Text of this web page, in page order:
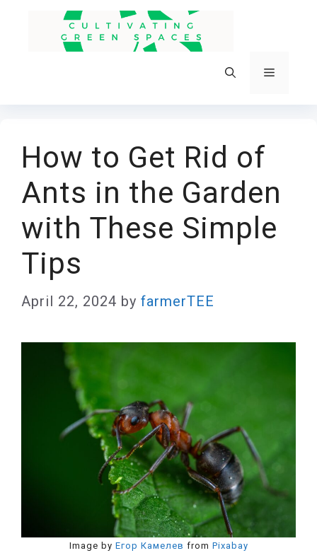
Menu
How to Get Rid of
Ants in the Garden
with These Simple
Tips
April 22, 2024 by farmerTEE
Image by Егор Камелев from Pixabay